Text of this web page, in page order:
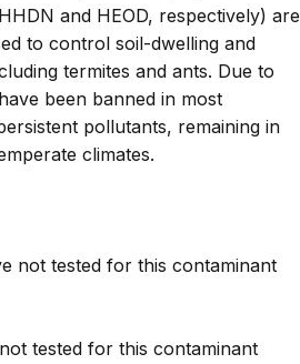
and HEOD, respectively) are
to control soil-dwelling and
termites and ants. Due to
been banned in most
pollutants, remaining in
climates.
not tested for this contaminant
tested for this contaminant